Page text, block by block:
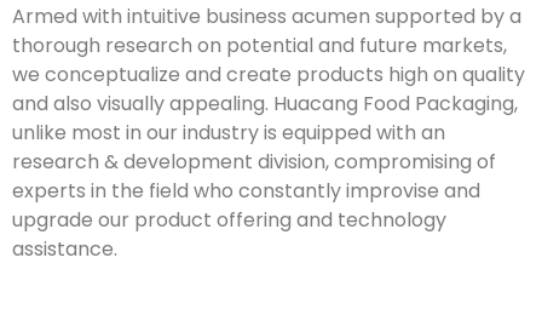
Armed with intuitive business acumen supported by a
thorough research on potential and future markets,
we conceptualize and create products high on quality
and also visually appealing. Huacang Food Packaging,
unlike most in our industry is equipped with an
research & development division, compromising of
experts in the field who constantly improvise and
upgrade our product offering and technology
assistance.